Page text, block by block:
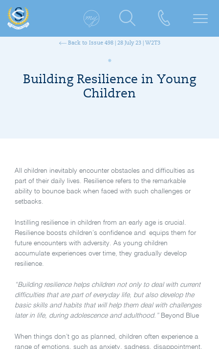
Back to Issue 498 | 28 July 23 | W2T3
Building Resilience in Young
Children
All children inevitably encounter obstacles and difficulties as
part of their daily lives. Resilience refers to the remarkable
ability to bounce back when faced with such challenges or
setbacks.
Instilling resilience in children from an early age is crucial.
Resilience boosts children’s confidence and equips them for
future encounters with adversity. As young children
accumulate experiences over time, they gradually develop
resilience.
“Building resilience helps children not only to deal with current
difficulties that are part of everyday life, but also develop the
basic skills and habits that will help them deal with challenges
later in life, during adolescence and adulthood.”Beyond Blue
When things don’t go as planned, children often experience a
range of emotions, such as anxiety, sadness, disappointment,